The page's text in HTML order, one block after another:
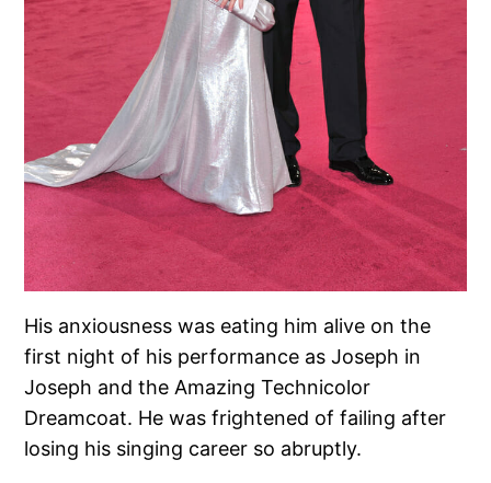
His anxiousness was eating him alive on the
first night of his performance as Joseph in
Joseph and the Amazing Technicolor
Dreamcoat. He was frightened of failing after
losing his singing career so abruptly.